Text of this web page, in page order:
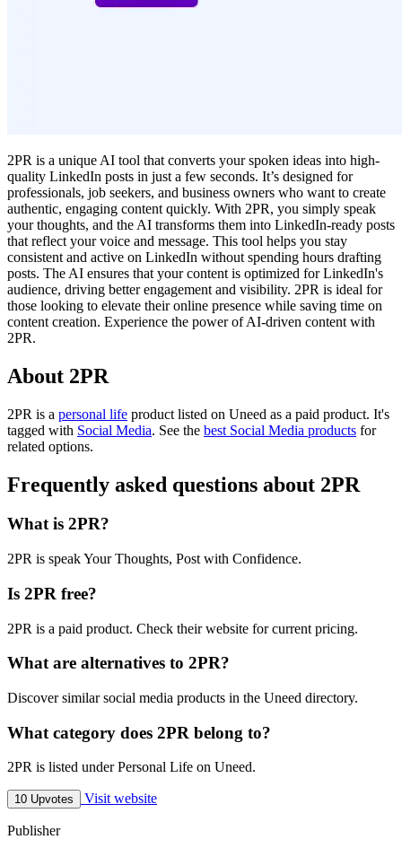
2PR is a unique AI tool that converts your spoken ideas into high-
quality LinkedIn posts in just a few seconds. It’s designed for
professionals, job seekers, and business owners who want to create
authentic, engaging content quickly. With 2PR, you simply speak
your thoughts, and the AI transforms them into LinkedIn-ready posts
that reflect your voice and message. This tool helps you stay
consistent and active on LinkedIn without spending hours drafting
posts. The AI ensures that your content is optimized for LinkedIn's
audience, driving better engagement and visibility. 2PR is ideal for
those looking to elevate their online presence while saving time on
content creation. Experience the power of AI-driven content with
2PR.
About 2PR
2PR is a personal life product listed on Uneed as a paid product. It's
tagged with Social Media. See the best Social Media products for
related options.
Frequently asked questions about 2PR
What is 2PR?
2PR is speak Your Thoughts, Post with Confidence.
Is 2PR free?
2PR is a paid product. Check their website for current pricing.
What are alternatives to 2PR?
Discover similar social media products in the Uneed directory.
What category does 2PR belong to?
2PR is listed under Personal Life on Uneed.
10 Upvotes Visit website
Publisher